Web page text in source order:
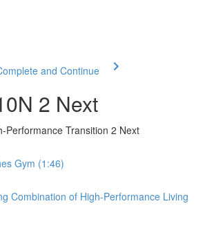
and Continue
2 Next
Performance Transition 2 Next
Gym (1:46)
Combination of High-Performance Living